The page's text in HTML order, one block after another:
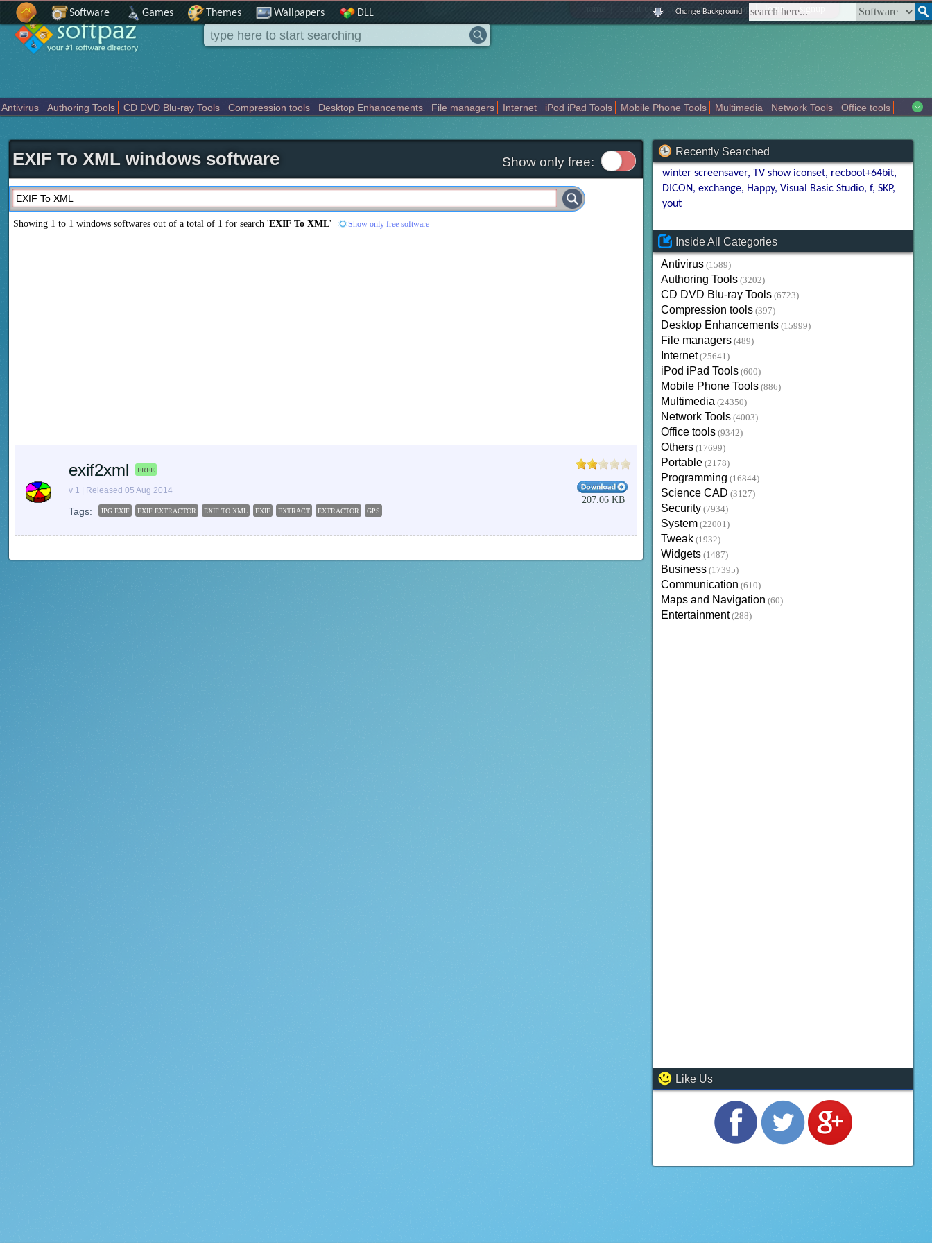
home about us | contact us | sitemap | login | signup
Software Games Themes Wallpapers DLL Change Background
Antivirus Authoring Tools CD DVD Blu-ray Tools Compression tools Desktop Enhancements File managers Internet iPod iPad Tools Mobile Phone Tools Multimedia Network Tools
Office tools
EXIF To XML windows software Show only free:
Showing 1 to 1 windows softwares out of a total of 1 for search 'EXIF To XML' Show only free software
exif2xml FREE
v 1 | Released 05 Aug 2014
Tags: JPG EXIF EXIF EXTRACTOR EXIF TO XML EXIF EXTRACT EXTRACTOR GPS
207.06 KB
Recently Searched
winter screensaver TV show iconset recboot+64bit
DICON exchange Happy Visual Basic Studio f SKP
yout
Inside All Categories
Antivirus (1589)
Authoring Tools (3202)
CD DVD Blu-ray Tools (6723)
Compression tools (397)
Desktop Enhancements (15999)
File managers (489)
Internet (25641)
iPod iPad Tools (600)
Mobile Phone Tools (886)
Multimedia (24350)
Network Tools (4003)
Office tools (9342)
Others (17699)
Portable (2178)
Programming (16844)
Science CAD (3127)
Security (7934)
System (22001)
Tweak (1932)
Widgets (1487)
Business (17395)
Communication (610)
Maps and Navigation (60)
Entertainment (288)
Like Us